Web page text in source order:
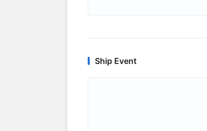
Ship Event